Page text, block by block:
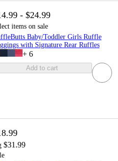
- $24.99
items on sale
Baby/Toddler Girls Ruffle
with Signature Rear Ruffles
+ 6
Add to cart
$31.99